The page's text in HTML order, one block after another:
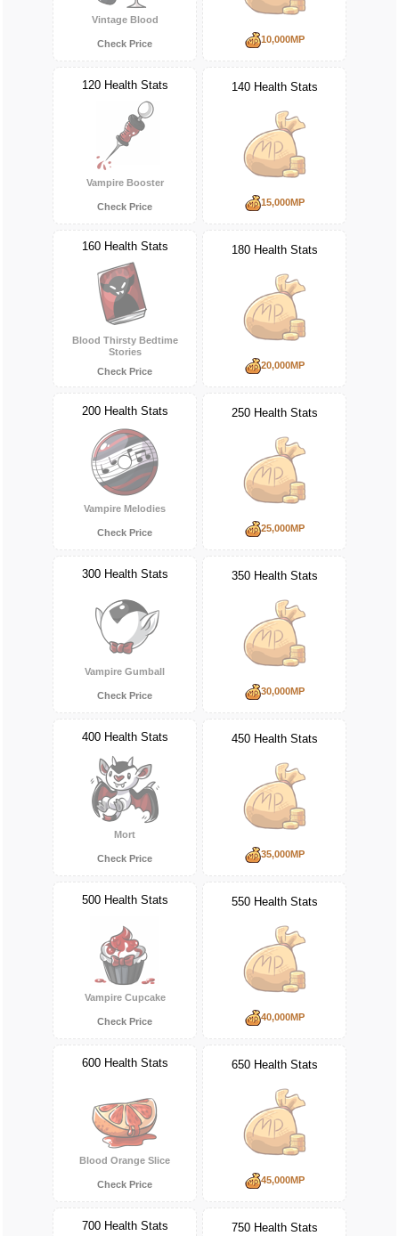
Vintage Blood
Check Price 10,000MP
120 Health Stats
Vampire Booster
Check Price
140 Health Stats
15,000MP
160 Health Stats
Blood Thirsty Bedtime
Stories
Check Price
180 Health Stats
20,000MP
200 Health Stats
Vampire Melodies
Check Price
250 Health Stats
25,000MP
300 Health Stats
Vampire Gumball
Check Price
350 Health Stats
30,000MP
400 Health Stats
Mort
Check Price
450 Health Stats
35,000MP
500 Health Stats
Vampire Cupcake
Check Price
550 Health Stats
40,000MP
600 Health Stats
Blood Orange Slice
Check Price
650 Health Stats
45,000MP
700 Health Stats 750 Health Stats